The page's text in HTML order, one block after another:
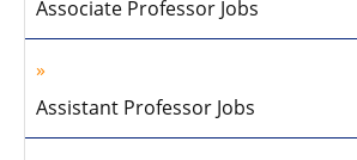
Associate Professor Jobs
Assistant Professor Jobs